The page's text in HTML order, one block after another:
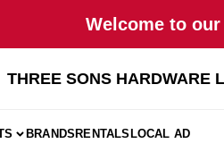
Welcome to
THREE SONS HARDWARE
BRANDSRENTALSLOCAL AD